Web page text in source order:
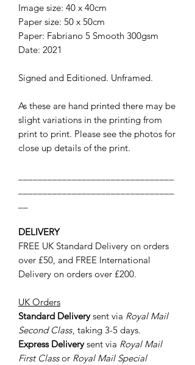
Image size: 40 x 40cm
Paper size: 50 x 50cm
Paper: Fabriano 5 Smooth 300gsm
Date: 2021
Signed and Editioned. Unframed.
As these are hand printed there may be
slight variations in the printing from
print to print. Please see the photos for
close up details of the print.
DELIVERY
FREE UK Standard Delivery on orders
over £50, and FREE International
Delivery on orders over £200.
UK Orders
Standard Deliverysent via Royal Mail
Second Class , taking 3-5 days.
Express Deliverysent via Royal Mail
First Classor Royal Mail Special